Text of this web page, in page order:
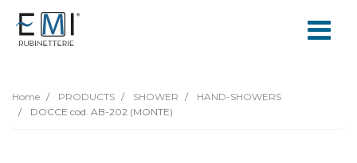
Home PRODUCTS SHOWER
HAND-SHOWERS
DOCCE cod. AB-202 (MONTE)